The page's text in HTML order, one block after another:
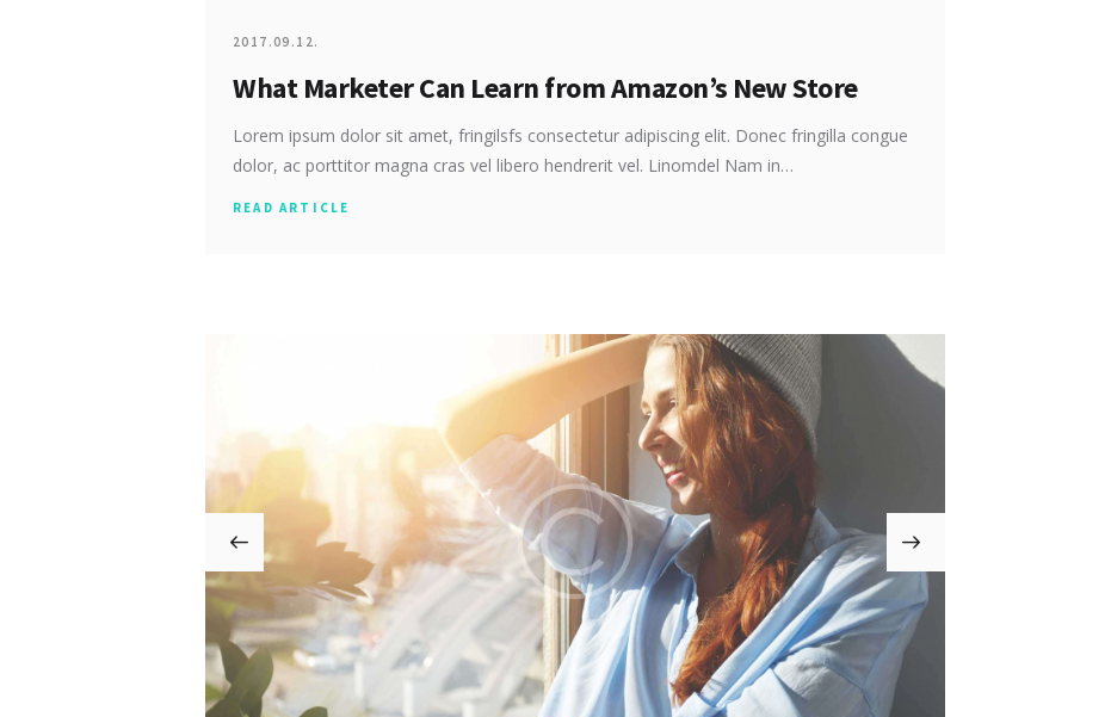
2017.09.12.
What Marketer Can Learn from Amazon’s New Store
Lorem ipsum dolor sit amet, fringilsfs consectetur adipiscing elit. Donec fringilla congue
dolor, ac porttitor magna cras vel libero hendrerit vel. Linomdel Nam in…
READ ARTICLE